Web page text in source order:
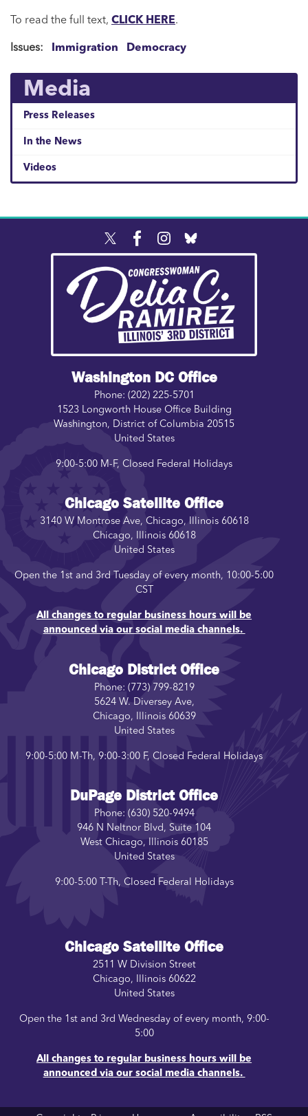
To read the full text, CLICK HERE.
Issues: Immigration Democracy
Media
Press Releases
In the News
Videos
Washington DC Office
Phone: (202) 225-5701
1523 Longworth House Office Building
Washington, District of Columbia 20515
United States
9:00-5:00 M-F, Closed Federal Holidays
Chicago Satellite Office
3140 W Montrose Ave, Chicago, Illinois 60618
Chicago, Illinois 60618
United States
Open the 1st and 3rd Tuesday of every month, 10:00-5:00
CST
All changes to regular business hours will be
announced via our social media channels.
Chicago District Office
Phone: (773) 799-8219
5624 W. Diversey Ave,
Chicago, Illinois 60639
United States
9:00-5:00 M-Th, 9:00-3:00 F, Closed Federal Holidays
DuPage District Office
Phone: (630) 520-9494
946 N Neltnor Blvd, Suite 104
West Chicago, Illinois 60185
United States
9:00-5:00 T-Th, Closed Federal Holidays
Chicago Satellite Office
2511 W Division Street
Chicago, Illinois 60622
United States
Open the 1st and 3rd Wednesday of every month, 9:00-
5:00
All changes to regular business hours will be
announced via our social media channels.